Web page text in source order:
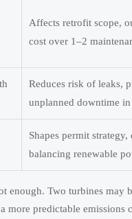
Affects retrofit scope,
cost over 1–2
Reduces risk of leaks,
unplanned downtime
Shapes permit
balancing renewable
enough. Two turbines may
predictable emissions